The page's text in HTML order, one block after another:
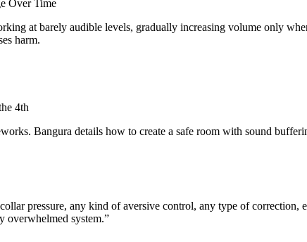
Over Time
at barely audible levels, gradually increasing volume only
harm.
4th
Bangura details how to create a safe room with sound
pressure, any kind of aversive control, any type of
overwhelmed system.”